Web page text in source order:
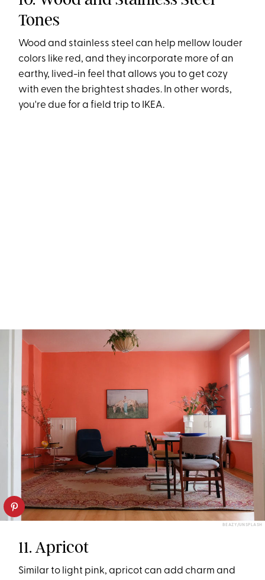
Tones
Wood and stainless steel can help mellow louder
colors like red, and they incorporate more of an
earthy, lived-in feel that allows you to get cozy
with even the brightest shades. In other words,
you're due for a field trip to IKEA.
BEAZY/UNSPLASH
11. Apricot
Similar to light pink, apricot can add charm and